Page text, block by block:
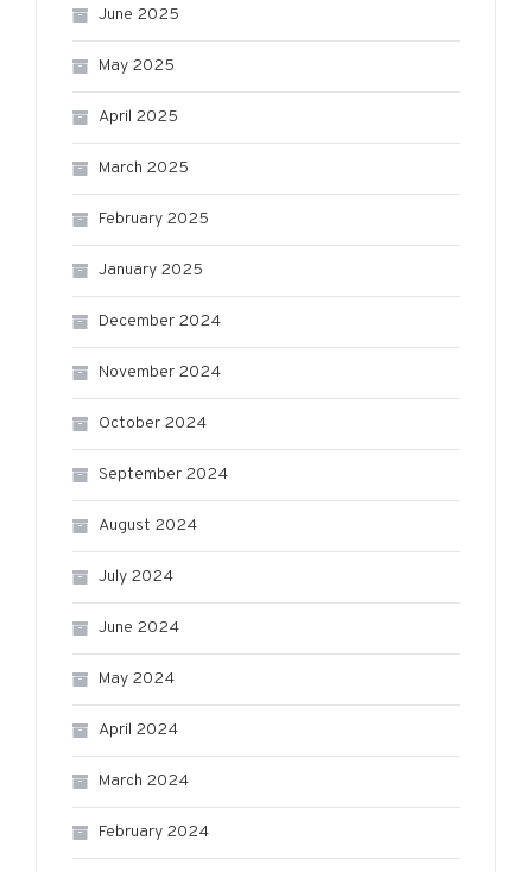
June 2025
May 2025
April 2025
March 2025
February 2025
January 2025
December 2024
November 2024
October 2024
September 2024
August 2024
July 2024
June 2024
May 2024
April 2024
March 2024
February 2024